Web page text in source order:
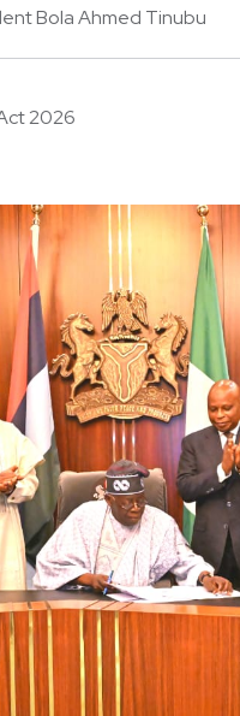
Bola Ahmed Tinubu
2026